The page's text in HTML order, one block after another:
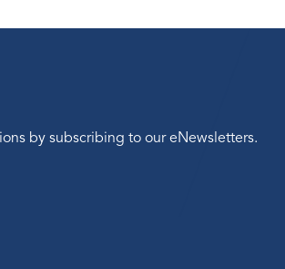
by subscribing to our eNewsletters.